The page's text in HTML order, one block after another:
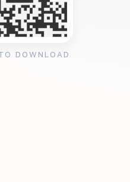
DOWNLOAD